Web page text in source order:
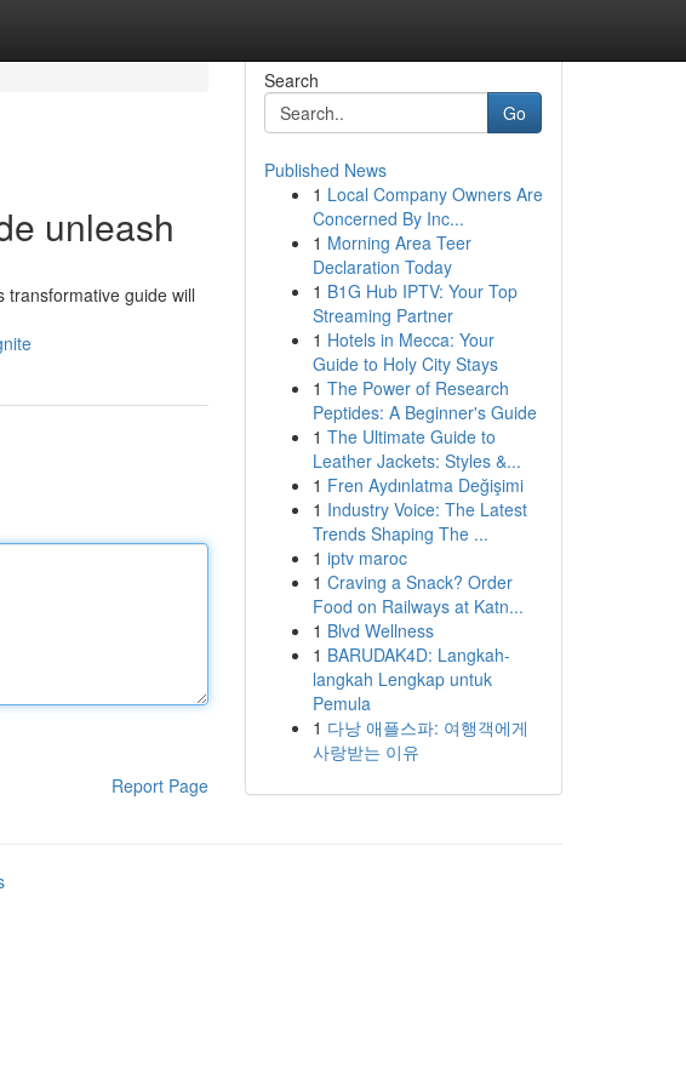
unleash
transformative guide will
Report Page
Search
Go
Published News
1 Local Company Owners Are
Concerned By Inc...
1 Morning Area Teer
Declaration Today
1 B1G Hub IPTV: Your Top
Streaming Partner
1 Hotels in Mecca: Your
Guide to Holy City Stays
1 The Power of Research
Peptides: A Beginner's Guide
1 The Ultimate Guide to
Leather Jackets: Styles &...
1 Fren Aydınlatma Değişimi
1 Industry Voice: The Latest
Trends Shaping The ...
1 iptv maroc
1 Craving a Snack? Order
Food on Railways at Katn...
1 Blvd Wellness
1 BARUDAK4D: Langkah-
langkah Lengkap untuk
Pemula
1 다낭 애플스파: 여행객에게
사랑받는 이유